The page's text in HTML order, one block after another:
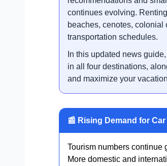
continues evolving.
beaches, cenotes,
transportation schedules.
In this updated news
in all four destinations,
and maximize your
📰 Rising Demand for
Tourism numbers continue
More domestic and